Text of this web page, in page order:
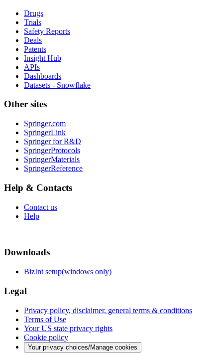
Drugs
Trials
Safety Reports
Deals
Patents
Insight Hub
APIs
Dashboards
Datasets - Snowflake
Other sites
Springer.com
SpringerLink
Springer for R&D
SpringerProtocols
SpringerMaterials
SpringerReference
Help & Contacts
Contact us
Help
Downloads
BizInt setup(windows only)
Legal
Privacy policy, disclaimer, general terms & conditions
Terms of Use
Your US state privacy rights
Cookie policy
Your privacy choices/Manage cookies